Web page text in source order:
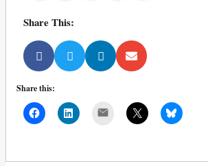
Share This:
Share this: